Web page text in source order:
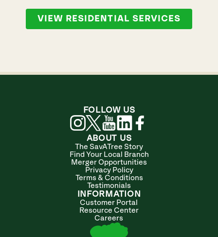
VIEW RESIDENTIAL SERVICES
ABOUT US
The SavATree Story
Find Your Local Branch
Merger Opportunities
Privacy Policy
Terms & Conditions
Testimonials
INFORMATION
Customer Portal
Resource Center
Careers
FOLLOW US